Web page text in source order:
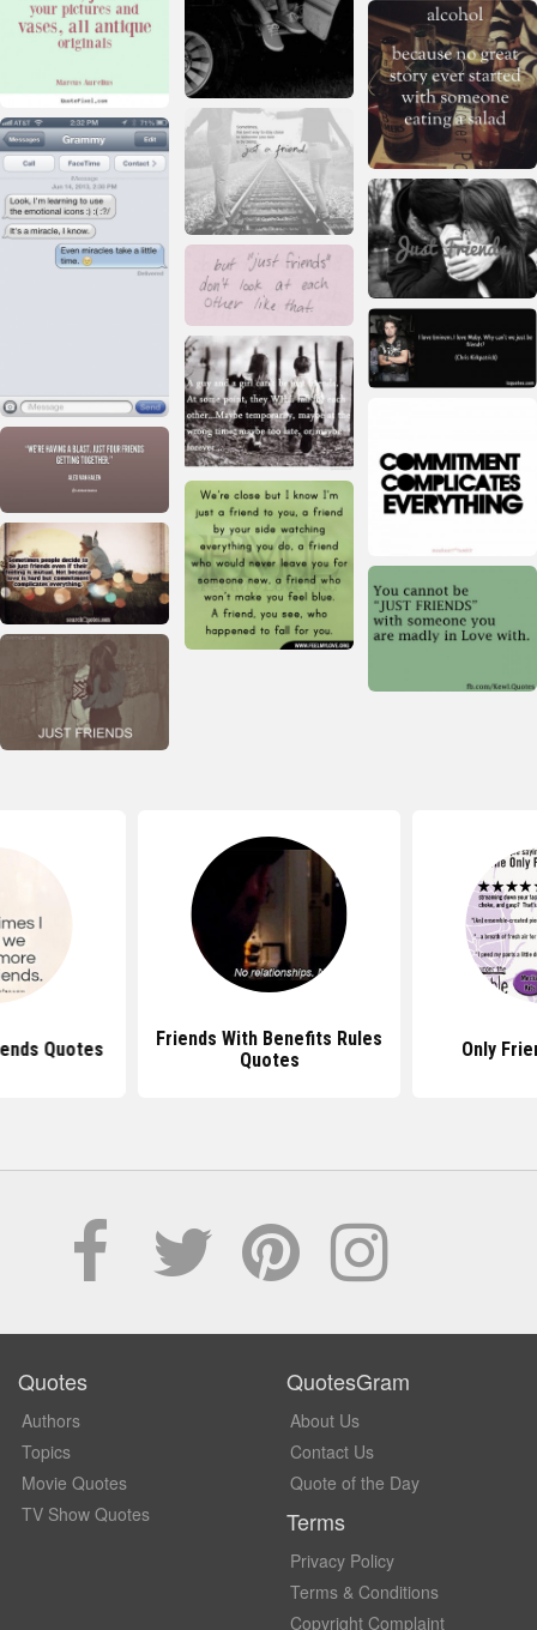
Quotes
Friends With Benefits Rules
Quotes
Only
Quotes
Authors
Topics
Movie Quotes
TV Show Quotes
QuotesGram
About Us
Contact Us
Quote of the Day
Terms
Privacy Policy
Terms & Conditions
Copyright Complaint